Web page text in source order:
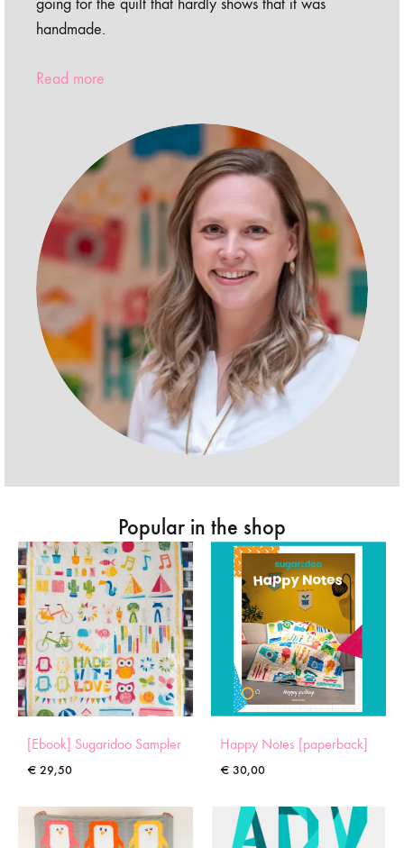
going for the quilt that hardly shows that it was
handmade.
Read more
Popular in the shop
[Ebook] Sugaridoo Sampler
€ 29,50
Happy Notes [paperback]
€ 30,00